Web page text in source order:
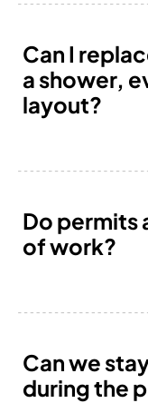
Can I
a shower,
layout?
Do permits
of work?
Can we
during the